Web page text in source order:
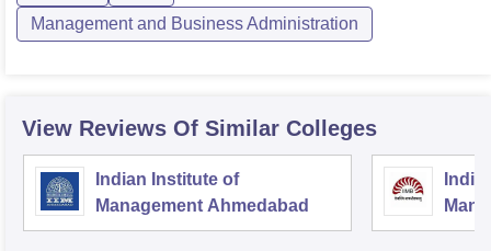
Management and Business Administration
View Reviews Of Similar Colleges
Indian Institute of
Management Ahmedabad